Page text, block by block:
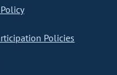
Policies